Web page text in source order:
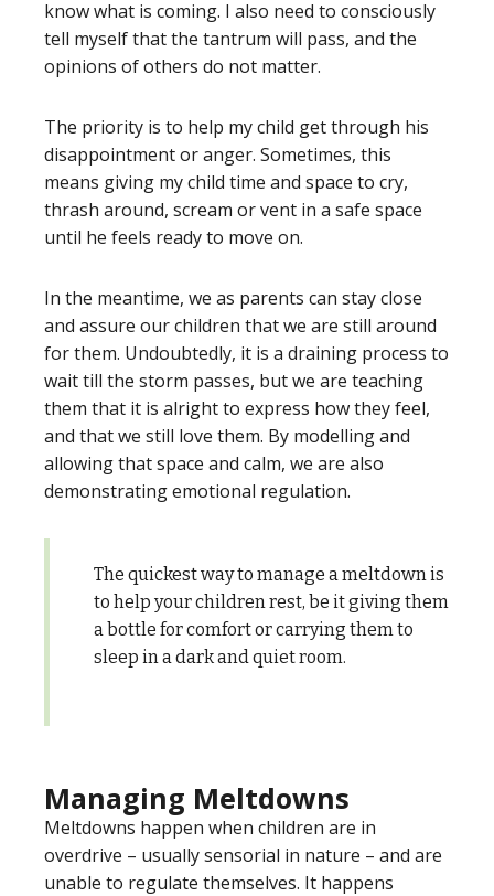
know what is coming. I also need to consciously
tell myself that the tantrum will pass, and the
opinions of others do not matter.
The priority is to help my child get through his
disappointment or anger. Sometimes, this
means giving my child time and space to cry,
thrash around, scream or vent in a safe space
until he feels ready to move on.
In the meantime, we as parents can stay close
and assure our children that we are still around
for them. Undoubtedly, it is a draining process to
wait till the storm passes, but we are teaching
them that it is alright to express how they feel,
and that we still love them. By modelling and
allowing that space and calm, we are also
demonstrating emotional regulation.
The quickest way to manage a meltdown is
to help your children rest, be it giving them
a bottle for comfort or carrying them to
sleep in a dark and quiet room.
Managing Meltdowns
Meltdowns happen when children are in
overdrive – usually sensorial in nature – and are
unable to regulate themselves. It happens